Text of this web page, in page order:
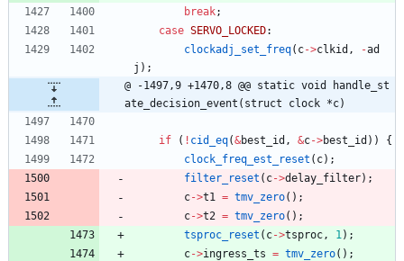
break;
case SERVO_LOCKED:
clockadj_set_freq( c->clkid , -ad
j ) ;
@ -1497,9 +1470,8 @@ static void handle_st
ate_decision_event(struct clock *c)
if ( ! cid_eq(&best_id , &c->best_id ) )
{
clock_freq_est_reset ( c) ;
filter_reset ( c->delay_filter) ;
c->t1 = tmv_zero( ) ;
c->t2 = tmv_zero( ) ;
tsproc_reset ( c->tsproc , 1 ) ;
c->ingress_ts = tmv_zero( ) ;